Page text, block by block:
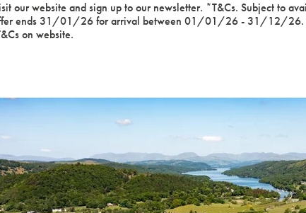
our website and sign up to our newsletter. *T&Cs. Subject to
ends 31/01/26 for arrival between 01/01/26 - 31/12/26.
on website.